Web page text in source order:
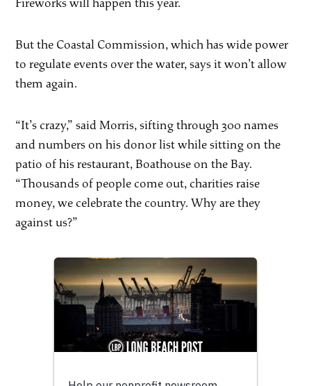
Fireworks will happen this year.
But the Coastal Commission, which has wide power
to regulate events over the water, says it won’t allow
them again.
“It’s crazy,” said Morris, sifting through 300 names
and numbers on his donor list while sitting on the
patio of his restaurant, Boathouse on the Bay.
“Thousands of people come out, charities raise
money, we celebrate the country. Why are they
against us?”